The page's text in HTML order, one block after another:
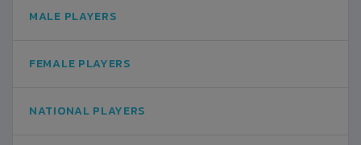
MALE PLAYERS
FEMALE PLAYERS
NATIONAL PLAYERS